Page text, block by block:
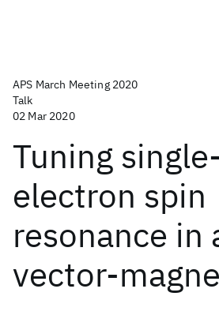
APS March Meeting 2020
Talk
02 Mar 2020
Tuning
electron spin
resonance in
vector-